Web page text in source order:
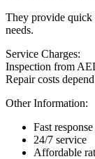
They provide quick
needs.
Service Charges:
Inspection from
Repair costs
Other Information:
Fast response
24/7 service
Affordable